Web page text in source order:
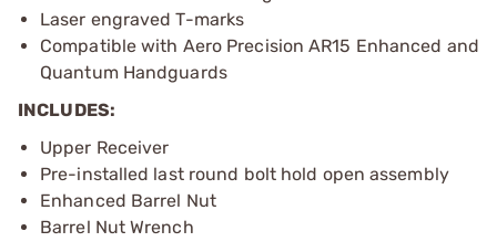
Laser engraved T-marks
Compatible with Aero Precision AR15 Enhanced and
Quantum Handguards
INCLUDES:
Upper Receiver
Pre-installed last round bolt hold open assembly
Enhanced Barrel Nut
Barrel Nut Wrench